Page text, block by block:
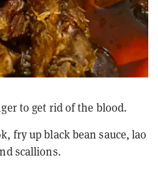
to get rid of the blood.
fry up black bean sauce, lao
scallions.